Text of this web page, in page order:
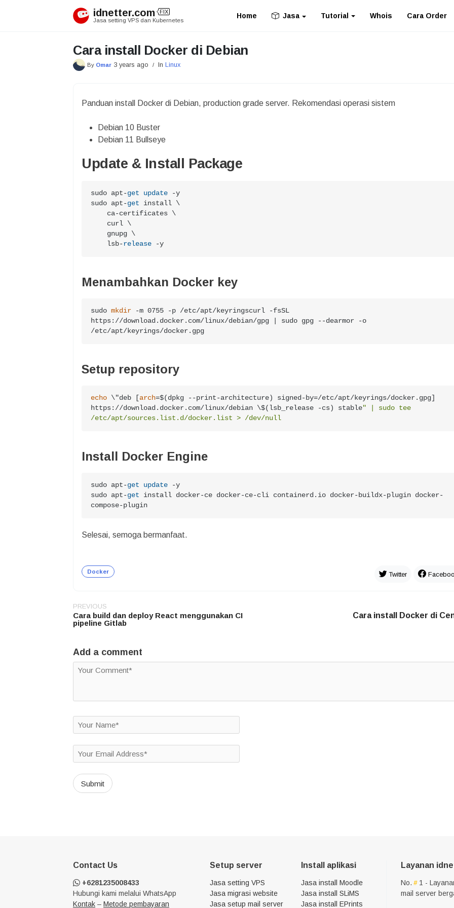
idnetter.com FIX
Jasa setting VPS dan Kubernetes
Home Jasa Tutorial Whois Cara Order
Cara install Docker di Debian
By Omar 3 years ago / In Linux
Panduan install Docker di Debian, production grade server. Rekomendasi operasi sistem
Debian 10 Buster
Debian 11 Bullseye
Update & Install Package
sudo apt - get update -y
sudo apt - get install \
    ca
- certificates \
    lsb
- release -y
Menambahkan Docker key
sudo mkdir -m 0755 -p /etc/apt/keyringscurl -fsSL
https://download.docker.com/linux/debian/gpg | sudo gpg --dearmor -o
/etc/apt/keyrings/docker.gpg
Setup repository
echo \"deb [arch=$(dpkg --print-architecture) signed-by=/etc/apt/keyrings/docker.gpg]
https://download.docker.com/linux/debian \$(lsb_release -cs) stable" | sudo tee
/etc/apt/sources.list.d/docker.list > /dev/null
Install Docker Engine
sudo apt - get update -y
sudo apt - get install docker- ce docker- ce- cli containerd.io docker- buildx- plugin docker-
compose- plugin
Selesai, semoga bermanfaat.
Docker Twitter
Post
navigation
PREVIOUS
Cara build dan deploy React menggunakan CI
pipeline Gitlab
Cara install Docker di
Add a comment
Contact Us
+6281235008433
Hubungi kami melalui WhatsApp
Kontak – Metode pembayaran
Setup server
Jasa setting VPS
Jasa migrasi website
Jasa setup mail server
Install aplikasi
Jasa install Moodle
Jasa install SLiMS
Jasa install EPrints
Layanan
No.
1 -
mail server